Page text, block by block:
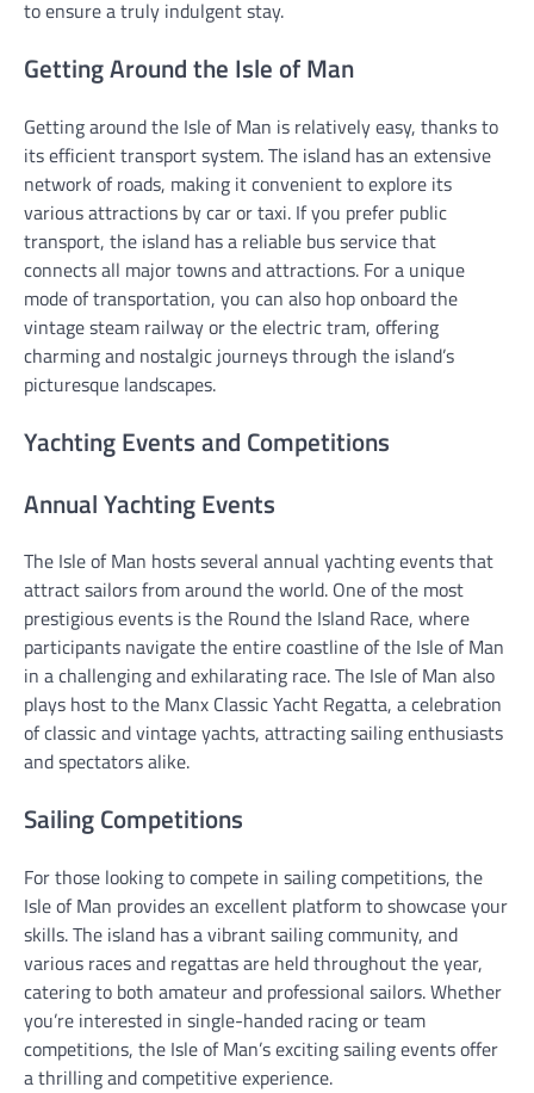
to ensure a truly indulgent stay.
Getting Around the Isle of Man
Getting around the Isle of Man is relatively easy, thanks to
its efficient transport system. The island has an extensive
network of roads, making it convenient to explore its
various attractions by car or taxi. If you prefer public
transport, the island has a reliable bus service that
connects all major towns and attractions. For a unique
mode of transportation, you can also hop onboard the
vintage steam railway or the electric tram, offering
charming and nostalgic journeys through the island’s
picturesque landscapes.
Yachting Events and Competitions
Annual Yachting Events
The Isle of Man hosts several annual yachting events that
attract sailors from around the world. One of the most
prestigious events is the Round the Island Race, where
participants navigate the entire coastline of the Isle of Man
in a challenging and exhilarating race. The Isle of Man also
plays host to the Manx Classic Yacht Regatta, a celebration
of classic and vintage yachts, attracting sailing enthusiasts
and spectators alike.
Sailing Competitions
For those looking to compete in sailing competitions, the
Isle of Man provides an excellent platform to showcase your
skills. The island has a vibrant sailing community, and
various races and regattas are held throughout the year,
catering to both amateur and professional sailors. Whether
you’re interested in single-handed racing or team
competitions, the Isle of Man’s exciting sailing events offer
a thrilling and competitive experience.